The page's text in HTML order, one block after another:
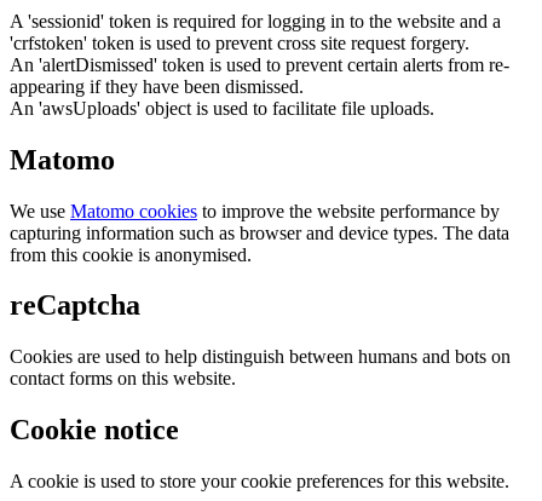
A 'sessionid' token is required for logging in to the website and a
'crfstoken' token is used to prevent cross site request forgery.
An 'alertDismissed' token is used to prevent certain alerts from re-
appearing if they have been dismissed.
An 'awsUploads' object is used to facilitate file uploads.
Matomo
We use Matomo cookies to improve the website performance by
capturing information such as browser and device types. The data
from this cookie is anonymised.
reCaptcha
Cookies are used to help distinguish between humans and bots on
contact forms on this website.
Cookie notice
A cookie is used to store your cookie preferences for this website.